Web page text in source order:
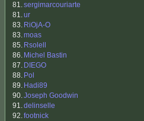
81.sergimarcouriarte
81.ur
83. RiOjA-O
83.moas
85. Rsolell
86. Michel Bastin
87. DIEGO
88. Pol
89. Hadi89
90.Joseph Goodwin
91.delinselle
92.footnick